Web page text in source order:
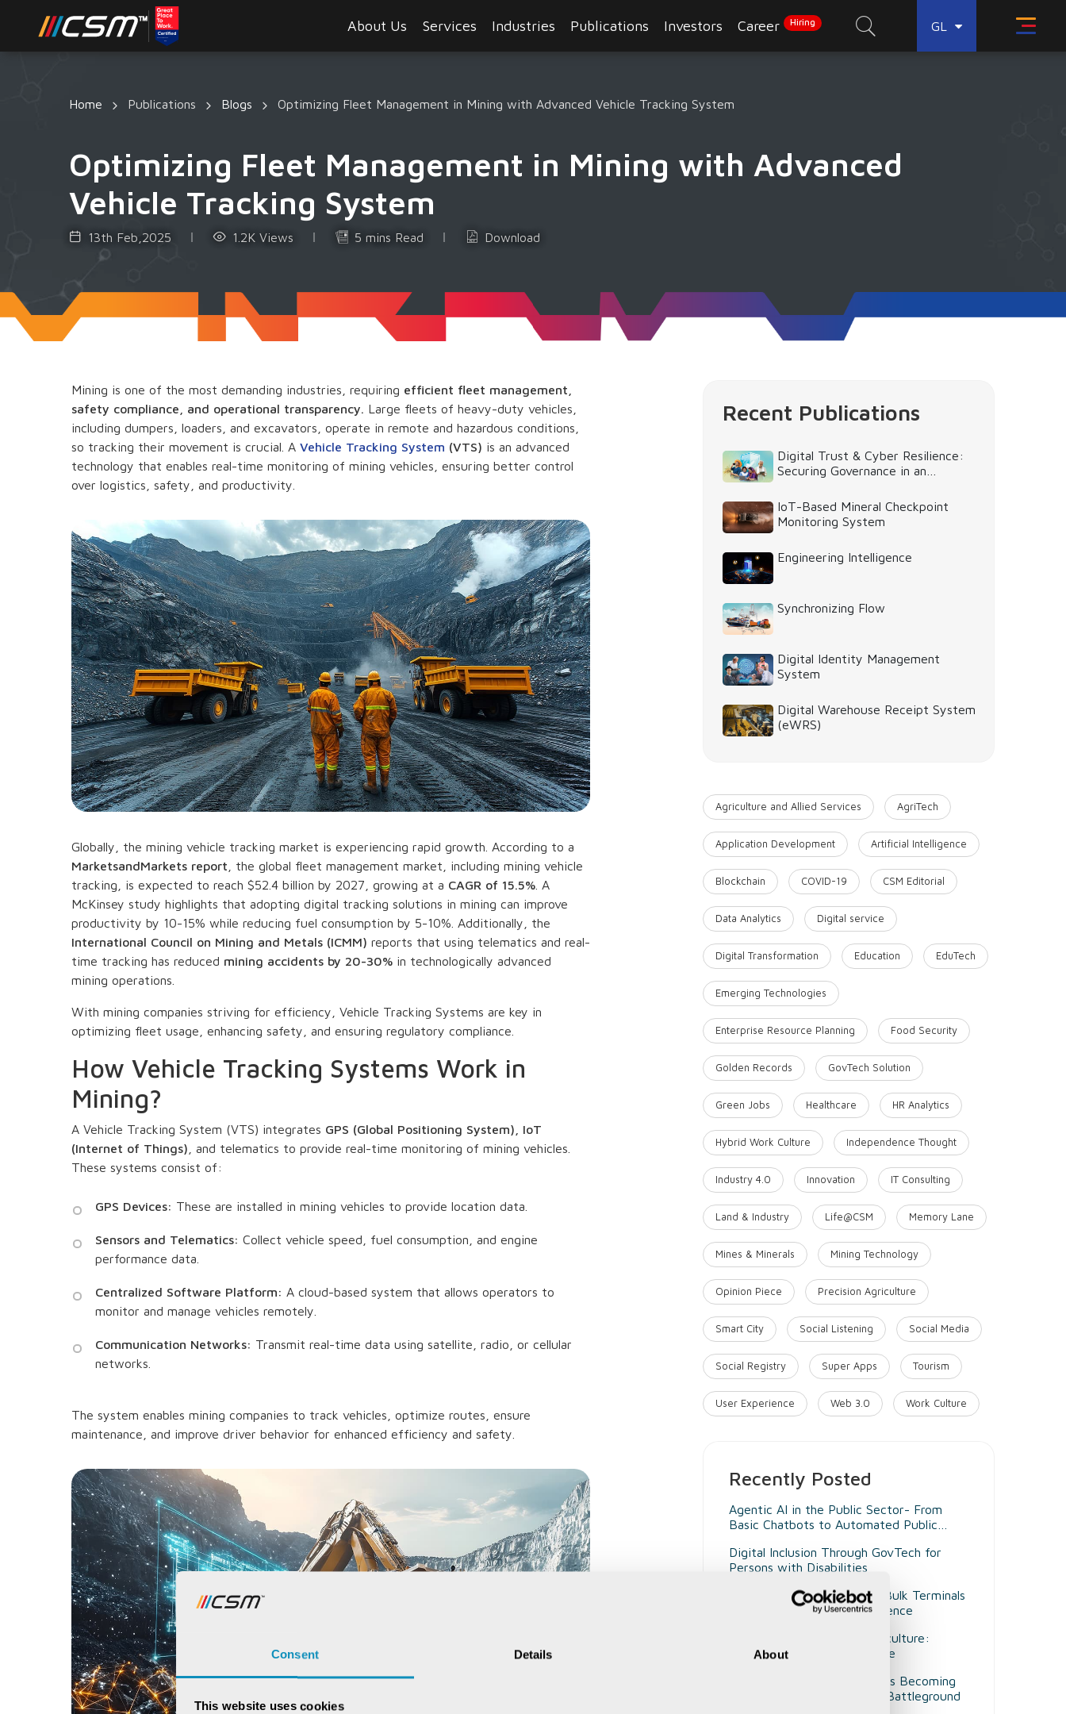
Consent Details About
This website uses cookies
About Us Services Industries Publications Investors Career Hiring GL
Home Publications Blogs Optimizing Fleet Management in Mining with Advanced Vehicle Tracking System
Optimizing Fleet Management in Mining with Advanced
Vehicle Tracking System
13th Feb,2025 1.2K Views 5 mins Read Download
Mining is one of the most demanding industries, requiring efficient fleet management,
safety compliance, and operational transparency. Large fleets of heavy-duty vehicles,
including dumpers, loaders, and excavators, operate in remote and hazardous conditions,
so tracking their movement is crucial. A Vehicle Tracking System (VTS) is an advanced
technology that enables real-time monitoring of mining vehicles, ensuring better control
over logistics, safety, and productivity.
Globally, the mining vehicle tracking market is experiencing rapid growth. According to a
MarketsandMarkets report , the global fleet management market, including mining vehicle
tracking, is expected to reach $52.4 billion by 2027, growing at a CAGR of 15.5% . A
McKinsey study highlights that adopting digital tracking solutions in mining can improve
productivity by 10-15% while reducing fuel consumption by 5-10%. Additionally, the
International Council on Mining and Metals (ICMM) reports that using telematics and real-
time tracking has reduced mining accidents by 20-30% in technologically advanced
mining operations.
With mining companies striving for efficiency, Vehicle Tracking Systems are key in
optimizing fleet usage, enhancing safety, and ensuring regulatory compliance.
How Vehicle Tracking Systems Work in
Mining?
A Vehicle Tracking System (VTS) integrates GPS (Global Positioning System), IoT
(Internet of Things) , and telematics to provide real-time monitoring of mining vehicles.
These systems consist of:
GPS Devices: These are installed in mining vehicles to provide location data.
Sensors and Telematics: Collect vehicle speed, fuel consumption, and engine
performance data.
Centralized Software Platform: A cloud-based system that allows operators to
monitor and manage vehicles remotely.
Communication Networks: Transmit real-time data using satellite, radio, or cellular
networks.
The system enables mining companies to track vehicles, optimize routes, ensure
maintenance, and improve driver behavior for enhanced efficiency and safety.
Recent Publications
Digital Trust & Cyber Resilience:
Securing Governance in an
IoT-Based Mineral Checkpoint
Monitoring System
Engineering Intelligence
Synchronizing Flow
Digital Identity Management
System
Digital Warehouse Receipt System
(eWRS)
Agriculture and Allied Services AgriTech
Application Development Artificial Intelligence
Blockchain COVID-19 CSM Editorial
Data Analytics Digital service
Digital Transformation Education EduTech
Emerging Technologies
Enterprise Resource Planning Food Security
Golden Records GovTech Solution
Green Jobs Healthcare HR Analytics
Hybrid Work Culture Independence Thought
Industry 4.0 Innovation IT Consulting
Land & Industry Life@CSM Memory Lane
Mines & Minerals Mining Technology
Opinion Piece Precision Agriculture
Smart City Social Listening Social Media
Social Registry Super Apps Tourism
User Experience Web 3.0 Work Culture
Recently Posted
Agentic AI in the Public Sector- From
Basic Chatbots to Automated Public
Digital Inclusion Through GovTech for
Persons with Disabilities
Beyond Smart Ports- Why Bulk Terminals
Need Unified Digital Intelligence
Decision Intelligence in Agriculture:
Enabling Smarter Governance
Why Customer Experience Is Becoming
Mining's Next Competitive Battleground